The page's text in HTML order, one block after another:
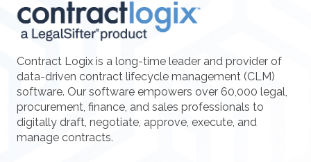
Contract Logix is a long-time leader and provider of
data-driven contract lifecycle management (CLM)
software. Our software empowers over 60,000 legal,
procurement, finance, and sales professionals to
digitally draft, negotiate, approve, execute, and
manage contracts.